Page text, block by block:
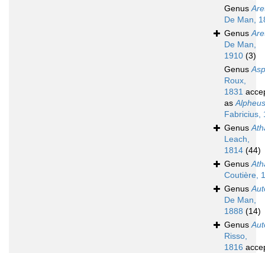
Genus
De Man,
Genus
De Man,
1910 (3)
Genus
Roux,
1831
asAlpheus
Fabricius,
Genus
Leach,
1814 (44)
Genus
Coutière,
Genus
De Man,
1888 (14)
Genus
Risso,
1816